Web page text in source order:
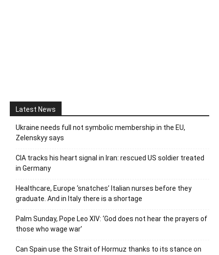
Latest News
Ukraine needs full not symbolic membership in the EU,
Zelenskyy says
CIA tracks his heart signal in Iran: rescued US soldier treated
in Germany
Healthcare, Europe ‘snatches’ Italian nurses before they
graduate. And in Italy there is a shortage
Palm Sunday, Pope Leo XIV: ‘God does not hear the prayers of
those who wage war’
Can Spain use the Strait of Hormuz thanks to its stance on